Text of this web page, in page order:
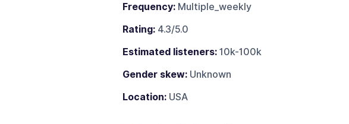
Frequency:Multiple_weekly
Rating:4.3/5.0
Estimated listeners:10k-100k
Gender skew:Unknown
Location:USA